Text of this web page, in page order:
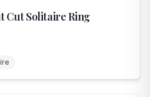
Cut Solitaire Ring